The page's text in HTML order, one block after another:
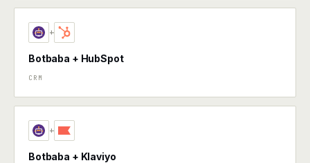
+
Botbaba + HubSpot
CRM
+
Botbaba + Klaviyo